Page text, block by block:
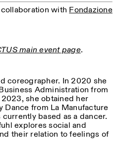
+39 02 76 01 61 18
milano@istitutosvizzero.it
Monday/Friday: 11:00-
Saturday: 14:00-18:00
Sunday closed
with Fondazione
main event page.
coreographer. In 2020 she
Administration from
she obtained her
Dance from La Manufacture
based as a dancer.
explores social and
their relation to feelings of